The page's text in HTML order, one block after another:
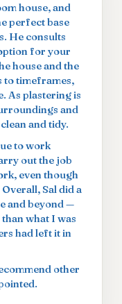
house, and
perfect base
He consults
for your
house and the
to timeframes,
As plastering is
and
and tidy.
to work
out the job
even though
Sal did a
and beyond —
what I was
had left it in
other